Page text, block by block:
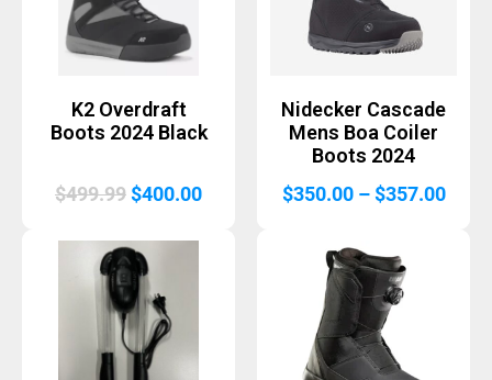
K2 Overdraft
Boots 2024 Black
$499.99Original
was:
$499.99.
$400.00Current
Nidecker Cascade
Mens Boa Coiler
Boots 2024
$350.00 – $357.00Price